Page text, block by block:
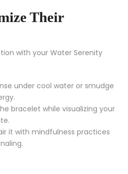
Their
with your Water Serenity
under cool water or smudge
bracelet while visualizing your
it with mindfulness practices